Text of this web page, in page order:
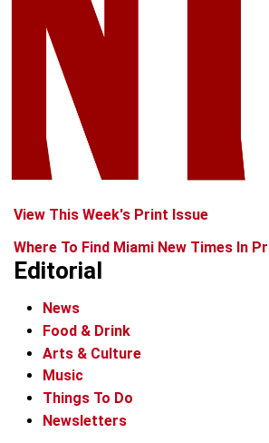
View This Week's Print Issue
Where To Find Miami New Times In
Editorial
News
Food & Drink
Arts & Culture
Music
Things To Do
Newsletters